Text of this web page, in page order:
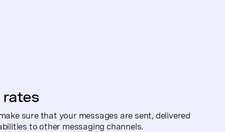
rates
sure that your messages are sent, delivered
to other messaging channels.